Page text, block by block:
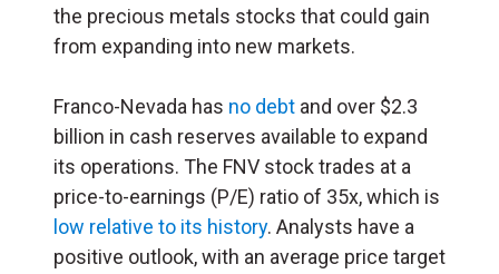
the precious metals stocks that could gain
from expanding into new markets.
Franco-Nevada has no debt and over $2.3
billion in cash reserves available to expand
its operations. The FNV stock trades at a
price-to-earnings (P/E) ratio of 35x, which is
low relative to its history. Analysts have a
positive outlook, with an average price target